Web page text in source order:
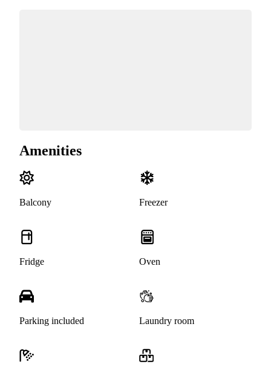
Amenities
Balcony Freezer
Fridge Oven
Parking included Laundry room